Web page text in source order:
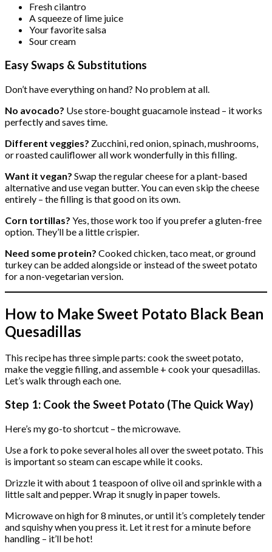
Fresh cilantro
A squeeze of lime juice
Your favorite salsa
Sour cream
Easy Swaps & Substitutions
Don’t have everything on hand? No problem at all.
No avocado? Use store-bought guacamole instead – it works
perfectly and saves time.
Different veggies? Zucchini, red onion, spinach, mushrooms,
or roasted cauliflower all work wonderfully in this filling.
Want it vegan? Swap the regular cheese for a plant-based
alternative and use vegan butter. You can even skip the cheese
entirely – the filling is that good on its own.
Corn tortillas? Yes, those work too if you prefer a gluten-free
option. They’ll be a little crispier.
Need some protein? Cooked chicken, taco meat, or ground
turkey can be added alongside or instead of the sweet potato
for a non-vegetarian version.
How to Make Sweet Potato Black Bean
Quesadillas
This recipe has three simple parts: cook the sweet potato,
make the veggie filling, and assemble + cook your quesadillas.
Let’s walk through each one.
Step 1: Cook the Sweet Potato (The Quick Way)
Here’s my go-to shortcut – the microwave.
Use a fork to poke several holes all over the sweet potato. This
is important so steam can escape while it cooks.
Drizzle it with about 1 teaspoon of olive oil and sprinkle with a
little salt and pepper. Wrap it snugly in paper towels.
Microwave on high for 8 minutes, or until it’s completely tender
and squishy when you press it. Let it rest for a minute before
handling – it’ll be hot!